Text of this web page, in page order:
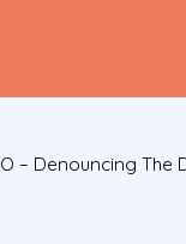
– Denouncing The